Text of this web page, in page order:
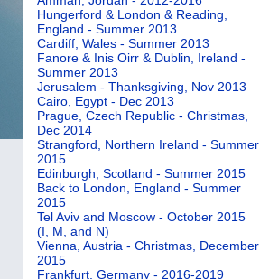
Hungerford & London & Reading,
England - Summer 2013
Cardiff, Wales - Summer 2013
Fanore & Inis Oirr & Dublin, Ireland -
Summer 2013
Jerusalem - Thanksgiving, Nov 2013
Cairo, Egypt - Dec 2013
Prague, Czech Republic - Christmas,
Dec 2014
Strangford, Northern Ireland - Summer
2015
Edinburgh, Scotland - Summer 2015
Back to London, England - Summer
2015
Tel Aviv and Moscow - October 2015
(I, M, and N)
Vienna, Austria - Christmas, December
2015
Frankfurt, Germany - 2016-2019